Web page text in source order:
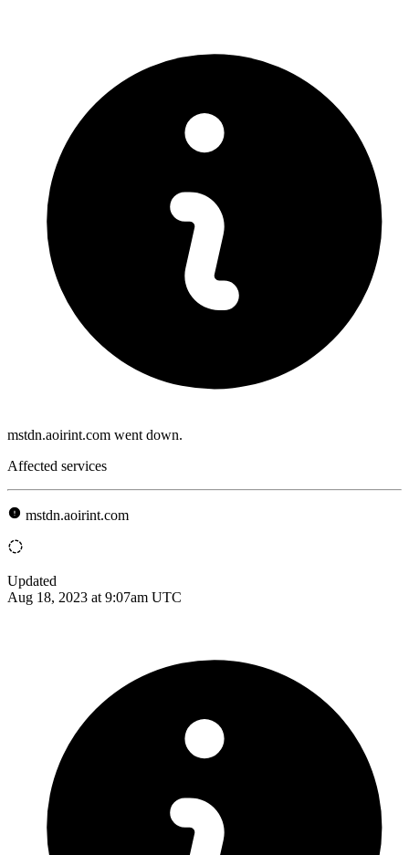
mstdn.aoirint.com went down.
Affected services
mstdn.aoirint.com
Updated
Aug 18, 2023 at 9:07am UTC